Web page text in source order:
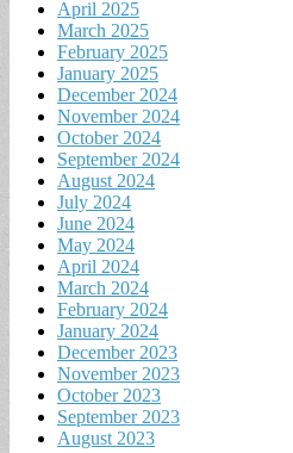
April 2025
March 2025
February 2025
January 2025
December 2024
November 2024
October 2024
September 2024
August 2024
July 2024
June 2024
May 2024
April 2024
March 2024
February 2024
January 2024
December 2023
November 2023
October 2023
September 2023
August 2023